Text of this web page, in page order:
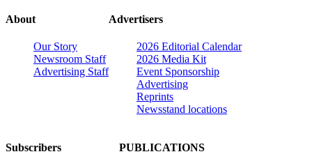
About
Our Story
Newsroom Staff
Advertising Staff
Advertisers
2026 Editorial Calendar
2026 Media Kit
Event Sponsorship
Advertising
Reprints
Newsstand locations
Subscribers PUBLICATIONS